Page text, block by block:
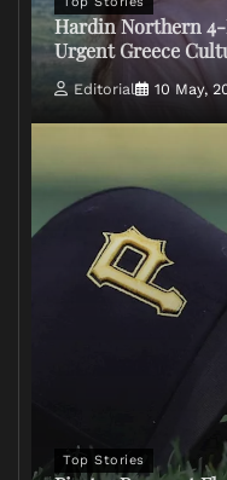
Hardin Northern 4-
Urgent Greece
Editorial 10 May,
Top Stories